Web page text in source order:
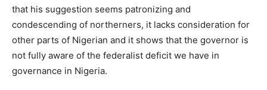
that his suggestion seems patronizing and
condescending of northerners, it lacks consideration for
other parts of Nigerian and it shows that the governor is
not fully aware of the federalist deficit we have in
governance in Nigeria.